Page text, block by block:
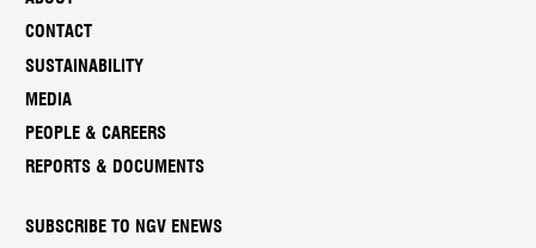
CONTACT
SUSTAINABILITY
MEDIA
PEOPLE & CAREERS
REPORTS & DOCUMENTS
SUBSCRIBE TO NGV ENEWS